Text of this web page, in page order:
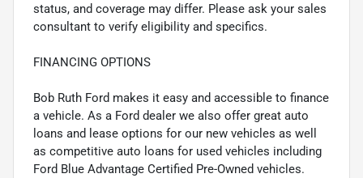
status, and coverage may differ. Please ask your sales
consultant to verify eligibility and specifics.
FINANCING OPTIONS
Bob Ruth Ford makes it easy and accessible to finance
a vehicle. As a Ford dealer we also offer great auto
loans and lease options for our new vehicles as well
as competitive auto loans for used vehicles including
Ford Blue Advantage Certified Pre-Owned vehicles.